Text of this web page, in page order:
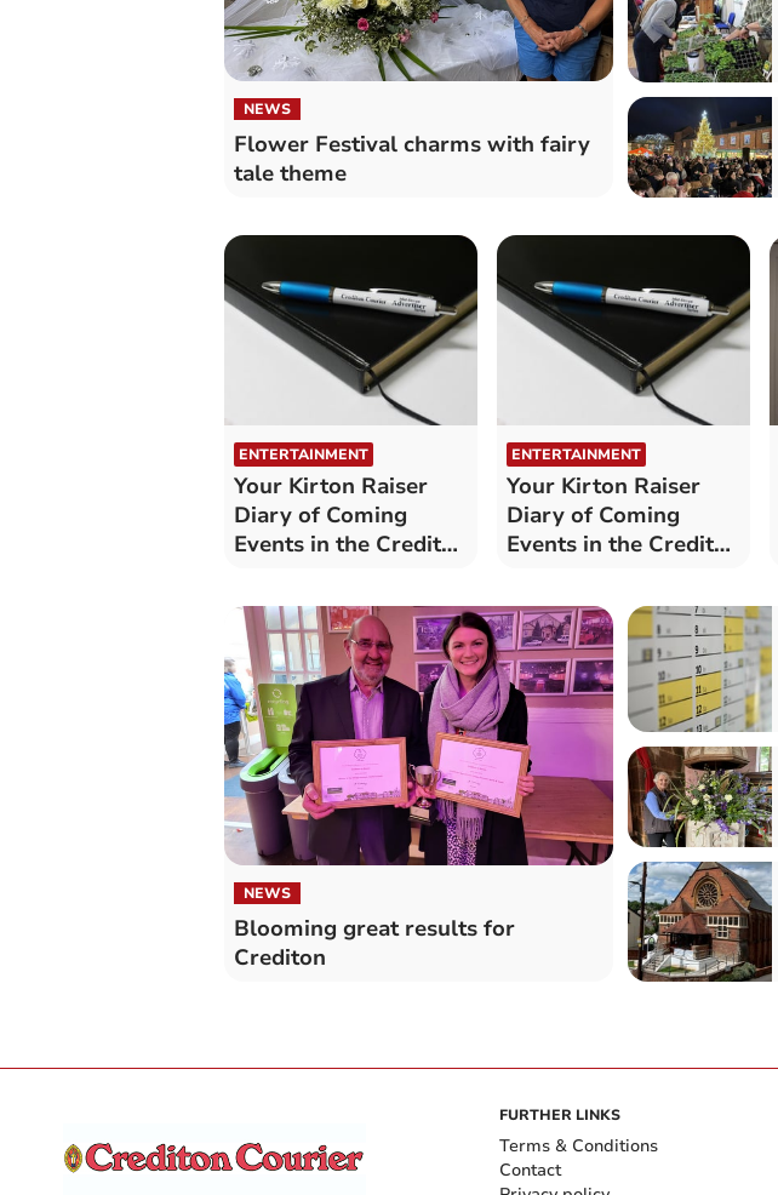
NEWS
Flower Festival charms with fairy
tale theme
ENTERTAINMENT
Your Kirton Raiser
Diary of Coming
Events in the Crediton
ENTERTAINMENT
Your Kirton Raiser
Diary of Coming
Events in the Crediton
NEWS
Blooming great results for
Crediton
FURTHER LINKS
Terms & Conditions
Contact